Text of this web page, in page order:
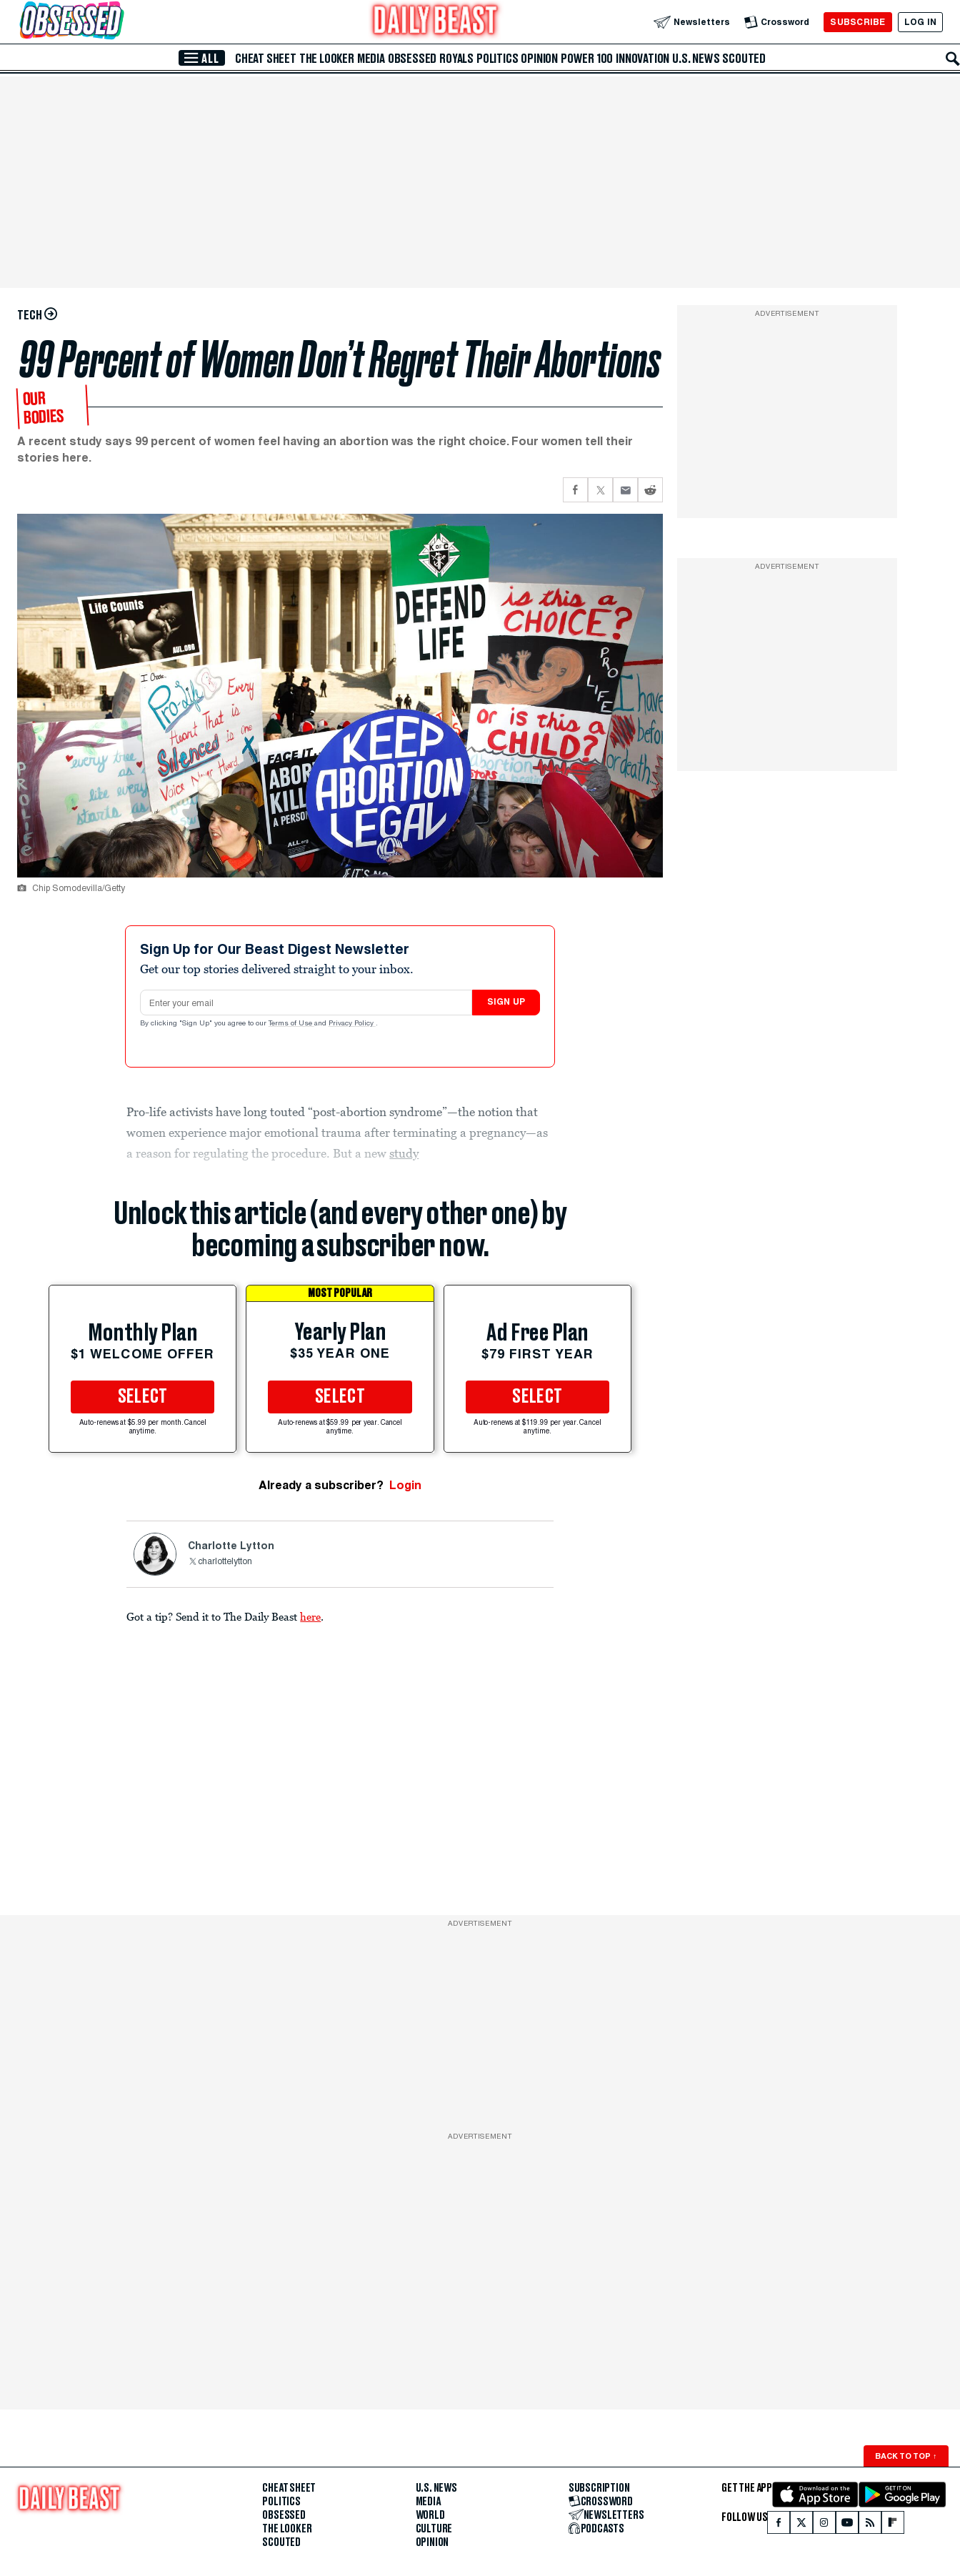
Skip to Main Content Newsletters Crossword SUBSCRIBE LOG IN
ALL CHEAT SHEET THE LOOKER MEDIA OBSESSED ROYALS POLITICS OPINION POWER 100 INNOVATION U.S. NEWS SCOUTED
TECH
99 Percent of Women Don’t Regret Their Abortions
OUR
BODIES
A recent study says 99 percent of women feel having an abortion was the right choice. Four women tell their
stories here.
Chip Somodevilla/Getty
Sign Up for Our Beast Digest Newsletter
Get our top stories delivered straight to your inbox.
Email address
SIGN UP
By clicking "Sign Up" you agree to our Terms of Use and Privacy Policy .
Pro-life activists have long touted “post-abortion syndrome”—the notion that
women experience major emotional trauma after terminating a pregnancy—as
a reason for regulating the procedure. But a newstudy
Unlock this article (and every other one) by
becoming a subscriber now.
Monthly Plan
$1 WELCOME OFFER
SELECT
Auto-renews at $5.99 per month. Cancel
anytime.
MOST POPULAR
Yearly Plan
$35 YEAR ONE
SELECT
Auto-renews at $59.99 per year. Cancel
anytime.
Ad Free Plan
$79 FIRST YEAR
SELECT
Auto-renews at $119.99 per year. Cancel
anytime.
Already a subscriber? Login
Charlotte Lytton
charlottelytton
Got a tip? Send it to The Daily Beast here.
ADVERTISEMENT
ADVERTISEMENT
ADVERTISEMENT
ADVERTISEMENT
BACK TO TOP ↑
CHEAT SHEET
POLITICS
OBSESSED
THE LOOKER
SCOUTED
U.S. NEWS
MEDIA
WORLD
CULTURE
OPINION
SUBSCRIPTION
CROSSWORD
NEWSLETTERS
PODCASTS
GET THE APP
FOLLOW US